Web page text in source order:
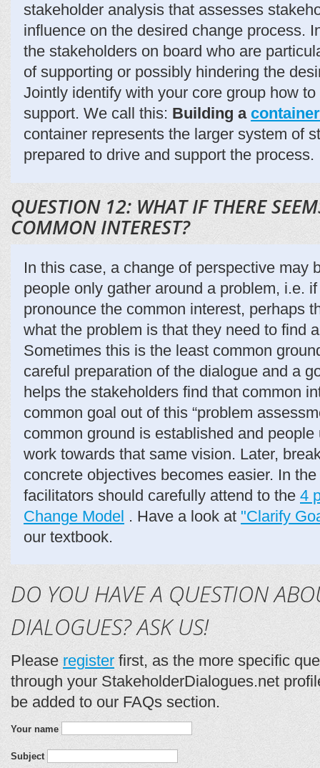
stakeholder analysis that assesses
influence on the desired change process.
the stakeholders on board who are
of supporting or possibly hindering the
Jointly identify with your core group how
support. We call this: Building a container
container represents the larger system of
prepared to drive and support the process.
QUESTION 12: WHAT IF THERE
COMMON INTEREST?
In this case, a change of perspective may
people only gather around a problem, i.e.
pronounce the common interest, perhaps
what the problem is that they need to find
Sometimes this is the least common
careful preparation of the dialogue and a
helps the stakeholders find that common
common goal out of this “problem
common ground is established and
work towards that same vision. Later,
concrete objectives becomes easier. In
facilitators should carefully attend to the 4
Change Model . Have a look at "Clarify
our textbook.
DO YOU HAVE A QUESTION
DIALOGUES? ASK US!
Please register first, as the more specific
through your StakeholderDialogues.net
be added to our FAQs section.
Your name
Subject